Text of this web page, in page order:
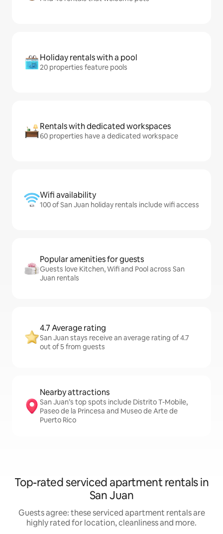
Holiday rentals with a pool
20 properties feature pools
Rentals with dedicated workspaces
60 properties have a dedicated workspace
Wifi availability
100 of San Juan holiday rentals include wifi access
Popular amenities for guests
Guests love Kitchen, Wifi and Pool across San
Juan rentals
4.7 Average rating
San Juan stays receive an average rating of 4.7
out of 5 from guests
Nearby attractions
San Juan’s top spots include Distrito T-Mobile,
Paseo de la Princesa and Museo de Arte de
Puerto Rico
Top-rated serviced apartment rentals in
San Juan
Guests agree: these serviced apartment rentals are
highly rated for location, cleanliness and more.